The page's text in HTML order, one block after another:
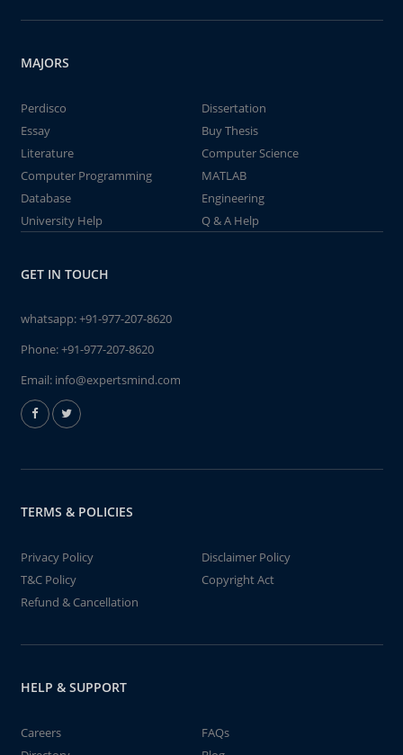
MAJORS
Perdisco
Dissertation
Essay
Buy Thesis
Literature
Computer Science
Computer Programming
MATLAB
Database
Engineering
University Help
Q & A Help
GET IN TOUCH
whatsapp:+91-977-207-8620
Phone:+91-977-207-8620
Email: info@expertsmind.com
TERMS & POLICIES
Privacy Policy
Disclaimer Policy
T&C Policy
Copyright Act
Refund & Cancellation
HELP & SUPPORT
Careers
FAQs